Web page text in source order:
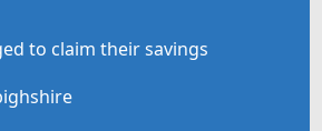
to claim their savings